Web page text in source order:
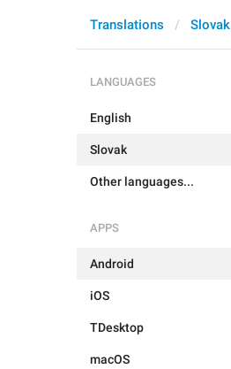
Translations Slovak
LANGUAGES
English
Slovak
Other languages...
APPS
Android
iOS
TDesktop
macOS